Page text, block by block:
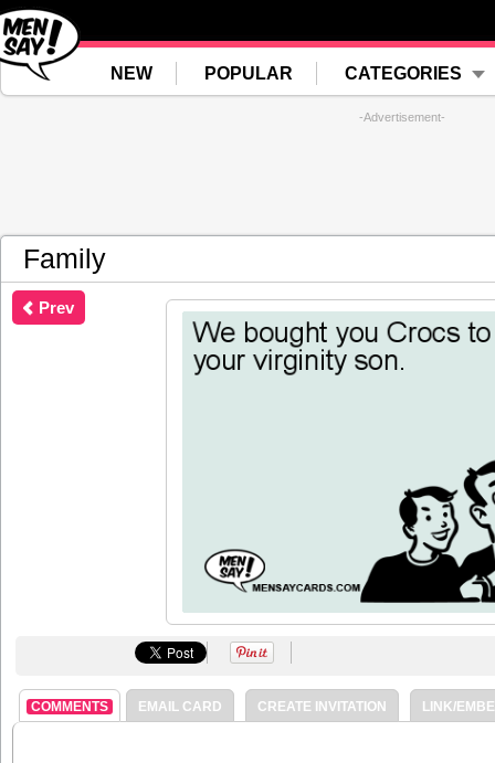
NEW POPULAR CATEGORIES
-Advertisement-
Family
Prev
COMMENTS EMAIL CARD CREATE INVITATION LINK/